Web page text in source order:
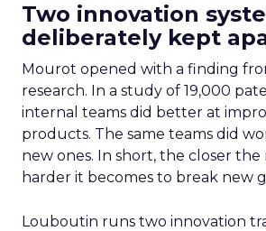
Two innovation
deliberately kept
Mourot opened with a finding
research. In a study of 19,000
internal teams did better at
products. The same teams did
new ones. In short, the closer
harder it becomes to break new
Louboutin runs two innovation